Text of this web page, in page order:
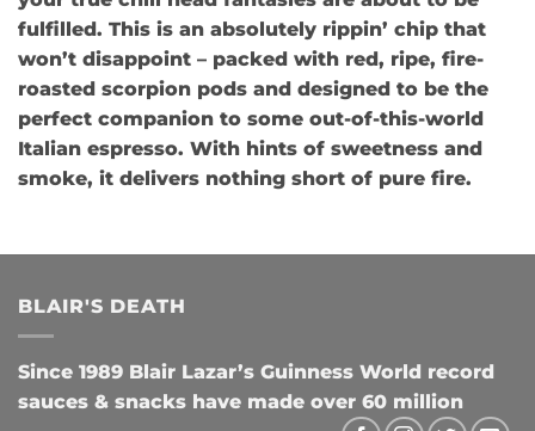
fulfilled. This is an absolutely rippin’ chip that
won’t disappoint – packed with red, ripe, fire-
roasted scorpion pods and designed to be the
perfect companion to some out-of-this-world
Italian espresso. With hints of sweetness and
smoke, it delivers nothing short of pure fire.
BLAIR'S DEATH
Since 1989 Blair Lazar’s Guinness World record
sauces & snacks have made over 60 million